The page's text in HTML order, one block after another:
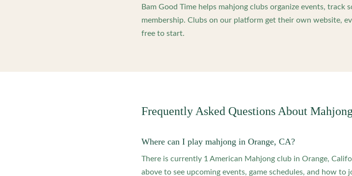
Bam Good Time helps mahjong clubs organize events, track
membership. Clubs on our platform get their own website,
free to start.
Frequently Asked Questions About
Where can I play mahjong in Orange, CA?
There is currently 1 American Mahjong club in Orange,
above to see upcoming events, game schedules, and how to